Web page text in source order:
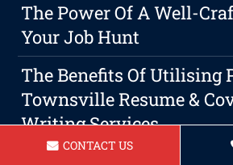
The Power Of A Well-
Your Job Hunt
The Benefits Of Utilising
Townsville Resume &
Writing Services
CONTACT US